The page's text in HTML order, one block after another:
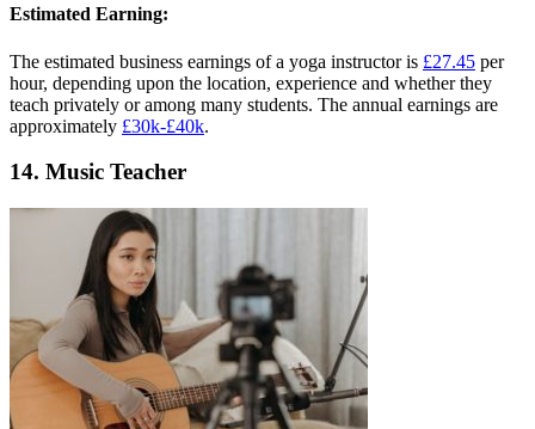
Estimated Earning:
The estimated business earnings of a yoga instructor is £27.45 per
hour, depending upon the location, experience and whether they
teach privately or among many students. The annual earnings are
approximately £30k-£40k.
14. Music Teacher